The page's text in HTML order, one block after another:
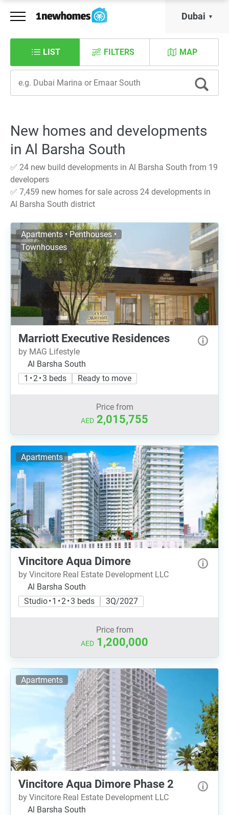
Dubai
LIST MAP
FILTERS
New homes and developments
in Al Barsha South
✅ 24 new build developments in Al Barsha South from 19
developers
✅ 7,459 new homes for sale across 24 developments in
Al Barsha South district
Apartments • Penthouses •
Townhouses
Marriott Executive Residences
by MAG Lifestyle
Al Barsha South
1 • 2 • 3 beds
Ready to move
Price from
AED 2,015,755
Apartments
Vincitore Aqua Dimore
by Vincitore Real Estate Development LLC
Al Barsha South
Studio • 1 • 2 • 3 beds
3Q/2027
Price from
AED 1,200,000
Apartments
Vincitore Aqua Dimore Phase 2
by Vincitore Real Estate Development LLC
Al Barsha South